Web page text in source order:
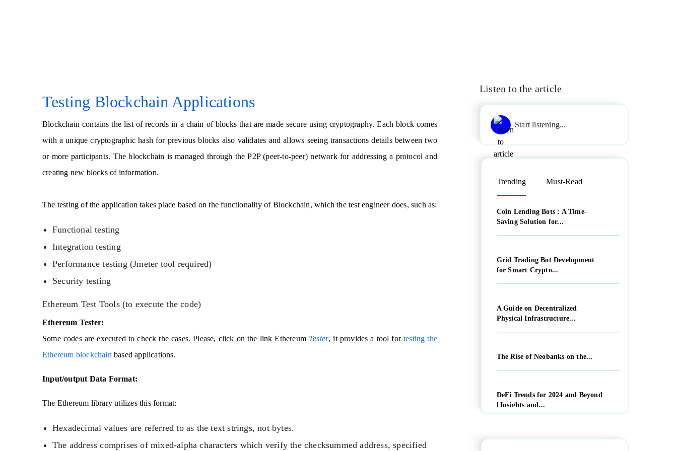
Testing Blockchain Applications
Blockchain contains the list of records in a chain of blocks that are made secure using cryptography. Each block comes
with a unique cryptographic hash for previous blocks also validates and allows seeing transactions details between two
or more participants. The blockchain is managed through the P2P (peer-to-peer) network for addressing a protocol and
creating new blocks of information.
The testing of the application takes place based on the functionality of Blockchain, which the test engineer does, such as:
Functional testing
Integration testing
Performance testing (Jmeter tool required)
Security testing
Ethereum Test Tools (to execute the code)
Ethereum Tester:
Some codes are executed to check the cases. Please, click on the link Ethereum Tester, it provides a tool for testing the
Ethereum blockchain based applications.
Input/output Data Format:
The Ethereum library utilizes this format:
Hexadecimal values are referred to as the text strings, not bytes.
The address comprises of mixed-alpha characters which verify the checksummed address, specified
Listen to the article
Start listening...
Trending Must-Read
Coin Lending Bots : A Time-
Saving Solution for...
Grid Trading Bot Development
for Smart Crypto...
A Guide on Decentralized
Physical Infrastructure...
The Rise of Neobanks on the...
DeFi Trends for 2024 and Beyond
| Insights and...